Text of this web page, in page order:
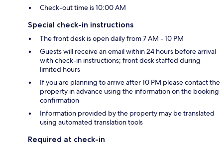
Check-out time is 10:00 AM
Special check-in instructions
The front desk is open daily from 7 AM - 10 PM
Guests will receive an email within 24 hours before arrival
with check-in instructions; front desk staffed during
limited hours
If you are planning to arrive after 10 PM please contact the
property in advance using the information on the booking
confirmation
Information provided by the property may be translated
using automated translation tools
Required at check-in